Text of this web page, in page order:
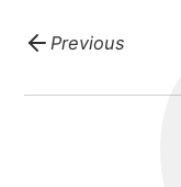
Previous